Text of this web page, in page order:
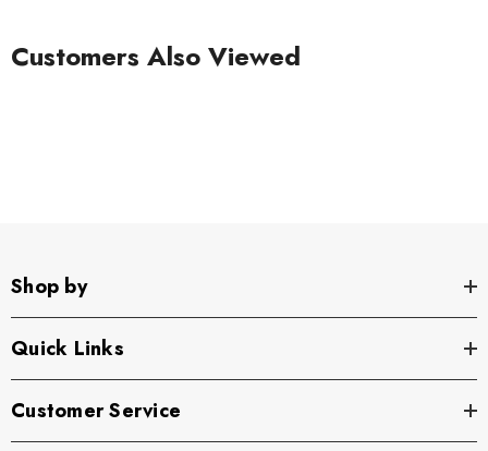
Customers Also Viewed
Shop by
Quick Links
Customer Service